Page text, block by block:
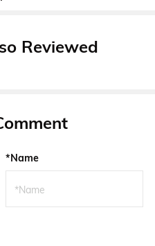
Reviewed
*Name